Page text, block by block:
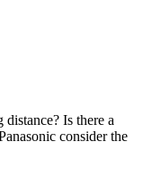
Is there a
consider the